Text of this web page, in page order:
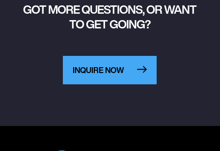
GOT MORE QUESTIONS, OR WANT
TO GET GOING?
INQUIRE NOW